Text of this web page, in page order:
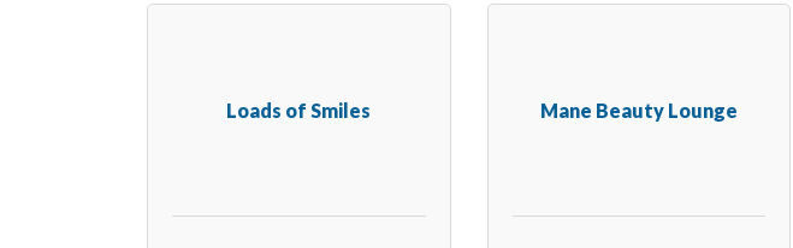
Loads of Smiles Mane Beauty Lounge